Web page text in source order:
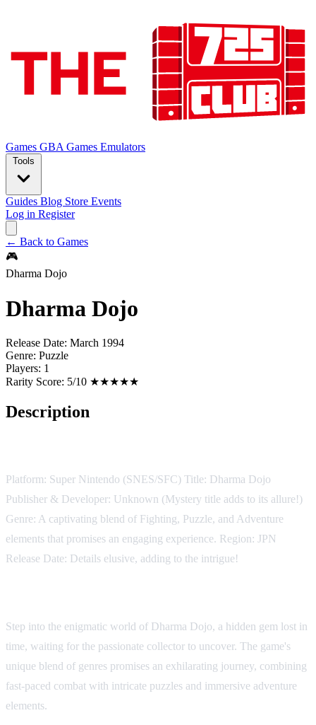
Games GBA Games Emulators
Tools
Guides Blog Store Events
Log in Register
← Back to Games
🎮
Dharma Dojo
Dharma Dojo
Release Date: March 1994
Genre: Puzzle
Players: 1
Rarity Score: 5/10 ★★★★★
Description
Platform: Super Nintendo (SNES/SFC) Title: Dharma Dojo
Publisher & Developer: Unknown (Mystery title adds to its allure!)
Genre: A captivating blend of Fighting, Puzzle, and Adventure
elements that promises an engaging experience. Region: JPN
Release Date: Details elusive, adding to the intrigue!
Step into the enigmatic world of Dharma Dojo, a hidden gem lost in
time, waiting for the passionate collector to uncover. The game's
unique blend of genres promises an exhilarating journey, combining
fast-paced combat with intricate puzzles and immersive adventure
elements.